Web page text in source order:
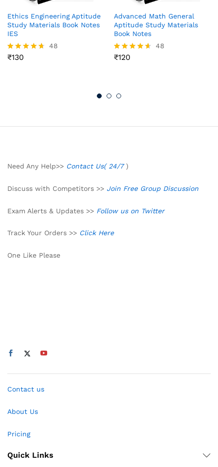
Ethics Engineering Aptitude
Study Materials Book Notes
IES
Rated
48
₹130
Advanced Math General
Aptitude Study Materials
Book Notes
Rated
48
₹120
Need Any Help>> Contact Us( 24/7)
Discuss with Competitors >> Join Free Group Discussion
Exam Alerts & Updates >> Follow us on Twitter
Track Your Orders >> Click Here
One Like Please
Contact us
About Us
Pricing
Quick Links